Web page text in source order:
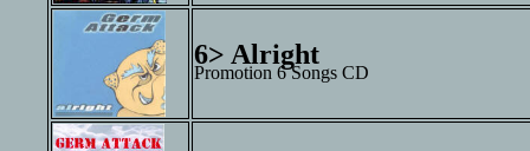
6> Alright
Promotion 6 Songs CD